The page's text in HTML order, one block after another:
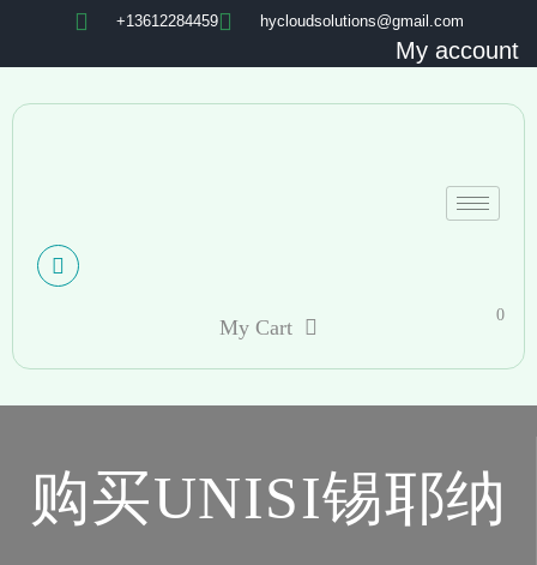
+13612284459 hycloudsolutions@gmail.com
My account
My Cart
0
购买UNISI锡耶纳